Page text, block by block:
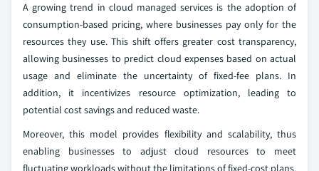
A growing trend in cloud managed services is the adoption of
consumption-based pricing, where businesses pay only for the
resources they use. This shift offers greater cost transparency,
allowing businesses to predict cloud expenses based on actual
usage and eliminate the uncertainty of fixed-fee plans. In
addition, it incentivizes resource optimization, leading to
potential cost savings and reduced waste.
Moreover, this model provides flexibility and scalability, thus
enabling businesses to adjust cloud resources to meet
fluctuating workloads without the limitations of fixed-cost plans.